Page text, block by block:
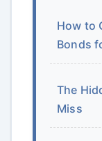
How to
Bonds
The
Miss